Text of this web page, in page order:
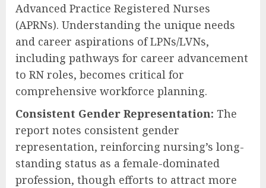
Advanced Practice Registered Nurses
(APRNs). Understanding the unique needs
and career aspirations of LPNs/LVNs,
including pathways for career advancement
to RN roles, becomes critical for
comprehensive workforce planning.
Consistent Gender Representation: The
report notes consistent gender
representation, reinforcing nursing’s long-
standing status as a female-dominated
profession, though efforts to attract more